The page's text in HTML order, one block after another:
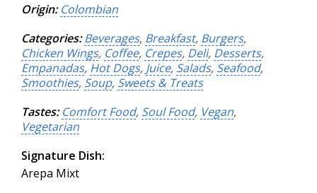
Origin: Colombian
Categories: Beverages, Breakfast, Burgers,
Chicken Wings, Coffee, Crepes, Deli, Desserts,
Empanadas, Hot Dogs, Juice, Salads, Seafood,
Smoothies, Soup, Sweets & Treats
Tastes: Comfort Food, Soul Food, Vegan,
Vegetarian
Signature Dish:
Arepa Mixt